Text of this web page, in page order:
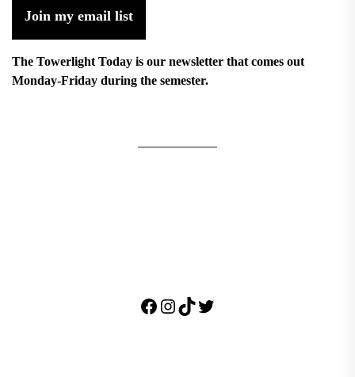
Join my email list
The Towerlight Today is our newsletter that comes out
Monday-Friday during the semester.
Facebook
Instagram
TikTok
Twitter